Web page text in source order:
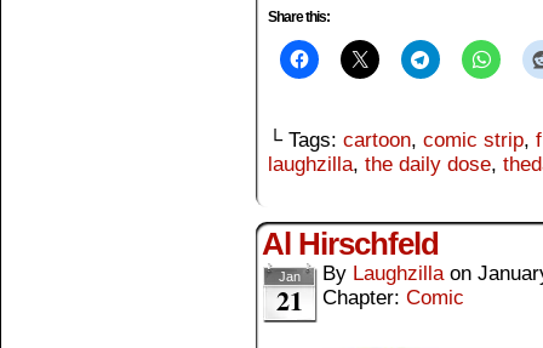
Share this:
└ Tags: cartoon, comic strip,
laughzilla, the daily dose,
Al Hirschfeld
Jan
21
By Laughzilla on
Chapter: Comic